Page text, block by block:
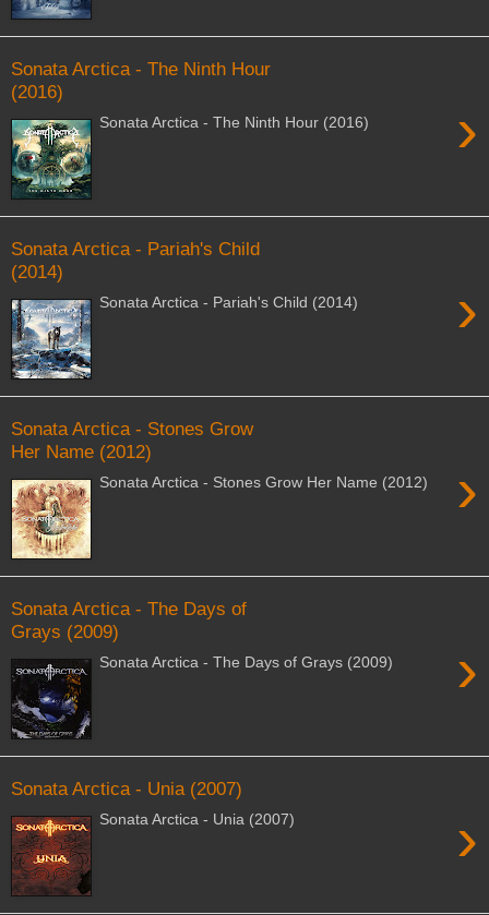
Sonata Arctica - The Ninth Hour
(2016)
›
Sonata Arctica - The Ninth Hour (2016)
Sonata Arctica - Pariah's Child
(2014)
›
Sonata Arctica - Pariah's Child (2014)
Sonata Arctica - Stones Grow
Her Name (2012)
›
Sonata Arctica - Stones Grow Her Name (2012)
Sonata Arctica - The Days of
Grays (2009)
›
Sonata Arctica - The Days of Grays (2009)
Sonata Arctica - Unia (2007)
›
Sonata Arctica - Unia (2007)